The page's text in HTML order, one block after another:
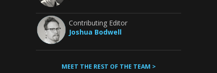
Contributing Editor
Joshua Bodwell
MEET THE REST OF THE TEAM >